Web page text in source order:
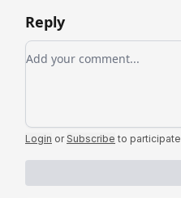
Reply
Add your comment
Login or Subscribe to participate